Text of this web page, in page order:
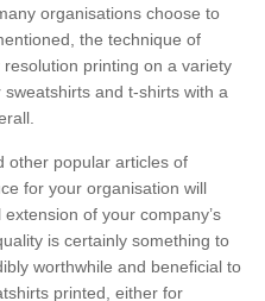
organisations choose to
the technique of
printing on a variety
and t-shirts with a
other popular articles of
for your organisation will
of your company’s
is certainly something to
worthwhile and beneficial to
printed, either for